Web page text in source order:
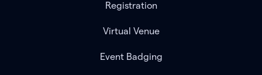
Registration
Virtual Venue
Event Badging